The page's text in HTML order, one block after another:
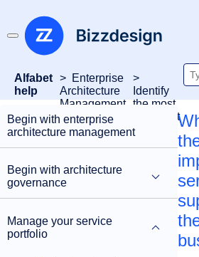
Alfabet
help
Enterprise
Architecture
Management
Identify
the most
important
services
Begin with enterprise
architecture management
Begin with architecture
governance
Manage your service
portfolio